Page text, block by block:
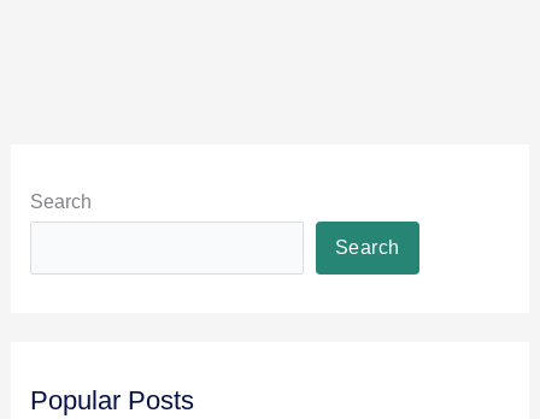
Search
Search
Popular Posts